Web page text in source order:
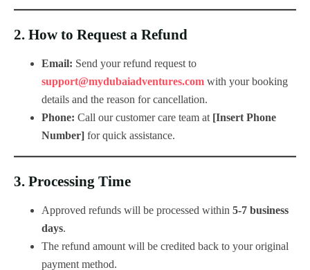
2. How to Request a Refund
Email: Send your refund request to
support@mydubaiadventures.com with your booking
details and the reason for cancellation.
Phone: Call our customer care team at [Insert Phone
Number] for quick assistance.
3. Processing Time
Approved refunds will be processed within 5-7 business
days.
The refund amount will be credited back to your original
payment method.